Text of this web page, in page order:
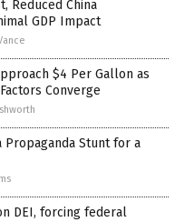
Reduced China
GDP Impact
$4 Per Gallon as
Converge
Propaganda Stunt for a
DEI, forcing federal